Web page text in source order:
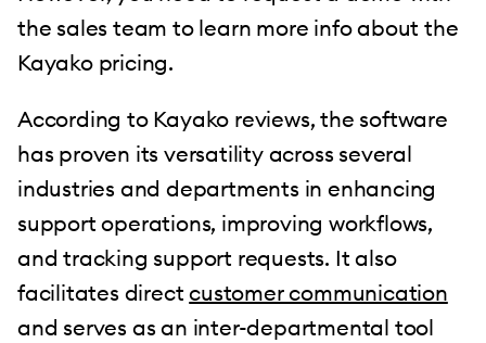
the sales team to learn more info about the
Kayako pricing.
According to Kayako reviews, the software
has proven its versatility across several
industries and departments in enhancing
support operations, improving workflows,
and tracking support requests. It also
facilitates directcustomer communication
and serves as an inter-departmental tool